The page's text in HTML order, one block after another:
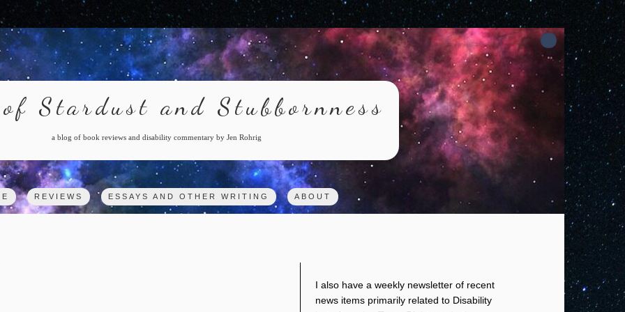
Stardust and Stubbornness
a blog of book reviews and disability commentary by Jen Rohrig
REVIEWS ESSAYS AND OTHER WRITING ABOUT
I also have a weekly newsletter of recent
news items primarily related to Disability